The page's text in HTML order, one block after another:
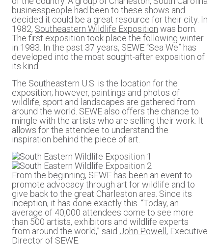
businesspeople had been to these shows and
decided it could be a great resource for their city. In
1982, Southeastern Wildlife Exposition was born.
The first exposition took place the following winter
in 1983. In the past 37 years, SEWE “Sea We” has
developed into the most sought-after exposition of
its kind.
The Southeastern U.S. is the location for the
exposition; however, paintings and photos of
wildlife, sport and landscapes are gathered from
around the world. SEWE also offers the chance to
mingle with the artists who are selling their work. It
allows for the attendee to understand the
inspiration behind the piece of art.
From the beginning, SEWE has been an event to
promote advocacy through art for wildlife and to
give back to the great Charleston area. Since its
inception, it has done exactly this. “Today, an
average of 40,000 attendees come to see more
than 500 artists, exhibitors and wildlife experts
from around the world,” said John Powell , Executive
Director of SEWE.